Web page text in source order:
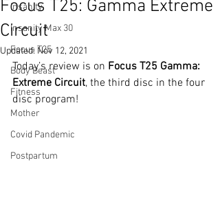
Insanity
Insanity Max 30
Focus T25
Body Beast
Fitness
Mother
Covid Pandemic
Postpartum
Focus T25: Gamma Extreme
Circuit
Updated: Nov 12, 2021
Today’s review is on Focus T25 Gamma:
Extreme Circuit, the third disc in the four
disc program!